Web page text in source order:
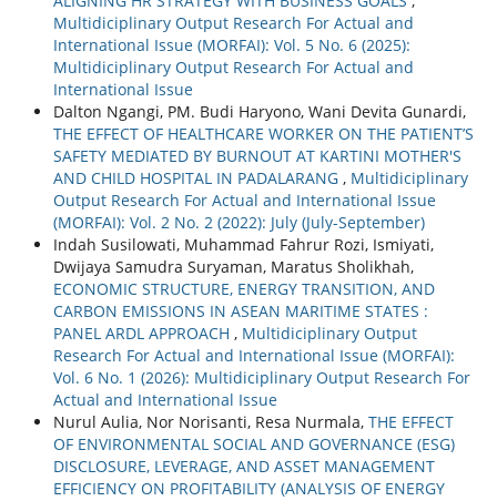
Multidiciplinary Output Research For Actual and
International Issue (MORFAI): Vol. 5 No. 6 (2025):
Multidiciplinary Output Research For Actual and
International Issue
Dalton Ngangi, PM. Budi Haryono, Wani Devita Gunardi,
THE EFFECT OF HEALTHCARE WORKER ON THE PATIENT’S
SAFETY MEDIATED BY BURNOUT AT KARTINI MOTHER'S
AND CHILD HOSPITAL IN PADALARANG , Multidiciplinary
Output Research For Actual and International Issue
(MORFAI): Vol. 2 No. 2 (2022): July (July-September)
Indah Susilowati, Muhammad Fahrur Rozi, Ismiyati,
Dwijaya Samudra Suryaman, Maratus Sholikhah,
ECONOMIC STRUCTURE, ENERGY TRANSITION, AND
CARBON EMISSIONS IN ASEAN MARITIME STATES :
PANEL ARDL APPROACH , Multidiciplinary Output
Research For Actual and International Issue (MORFAI):
Vol. 6 No. 1 (2026): Multidiciplinary Output Research For
Actual and International Issue
Nurul Aulia, Nor Norisanti, Resa Nurmala, THE EFFECT
OF ENVIRONMENTAL SOCIAL AND GOVERNANCE (ESG)
DISCLOSURE, LEVERAGE, AND ASSET MANAGEMENT
EFFICIENCY ON PROFITABILITY (ANALYSIS OF ENERGY